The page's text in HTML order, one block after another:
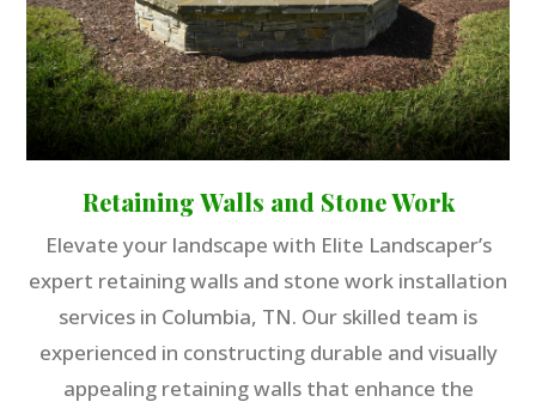
Retaining Walls and Stone Work
Elevate your landscape with Elite Landscaper’s
expert retaining walls and stone work installation
services in Columbia, TN. Our skilled team is
experienced in constructing durable and visually
appealing retaining walls that enhance the